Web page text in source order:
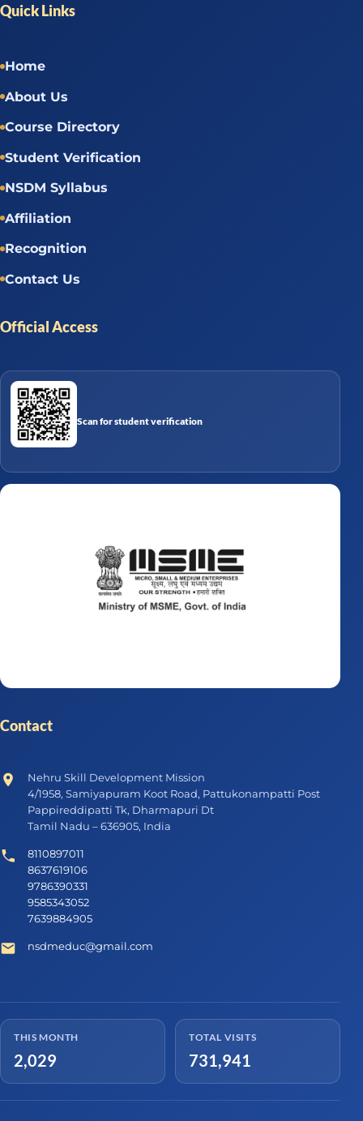
Quick Links
Home
About Us
Course Directory
Student Verification
NSDM Syllabus
Affiliation
Recognition
Contact Us
Official Access
Scan for student verification
Contact
Nehru Skill Development Mission
4/1958, Samiyapuram Koot Road, Pattukonampatti Post
Pappireddipatti Tk, Dharmapuri Dt
Tamil Nadu – 636905, India
8110897011
8637619106
9786390331
9585343052
7639884905
nsdmeduc@gmail.com
THIS MONTH
2,029
TOTAL VISITS
731,941